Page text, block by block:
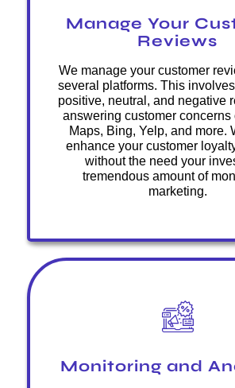
Manage Your
Reviews
We manage your customer
several platforms. This
positive, neutral, and negative
answering customer concerns
Maps, Bing, Yelp, and more.
enhance your customer
without the need your
tremendous amount of
marketing.
Monitoring and